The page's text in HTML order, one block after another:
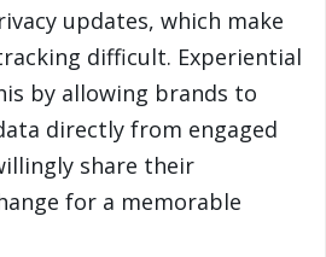
updates, which make
difficult. Experiential
by allowing brands to
directly from engaged
share their
for a memorable